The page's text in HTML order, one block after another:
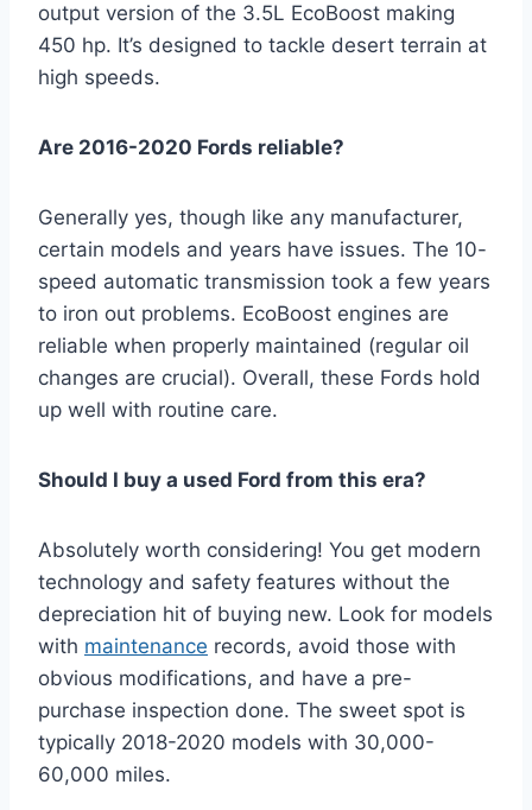
output version of the 3.5L EcoBoost making
450 hp. It’s designed to tackle desert terrain at
high speeds.
Are 2016-2020 Fords reliable?
Generally yes, though like any manufacturer,
certain models and years have issues. The 10-
speed automatic transmission took a few years
to iron out problems. EcoBoost engines are
reliable when properly maintained (regular oil
changes are crucial). Overall, these Fords hold
up well with routine care.
Should I buy a used Ford from this era?
Absolutely worth considering! You get modern
technology and safety features without the
depreciation hit of buying new. Look for models
with maintenance records, avoid those with
obvious modifications, and have a pre-
purchase inspection done. The sweet spot is
typically 2018-2020 models with 30,000-
60,000 miles.